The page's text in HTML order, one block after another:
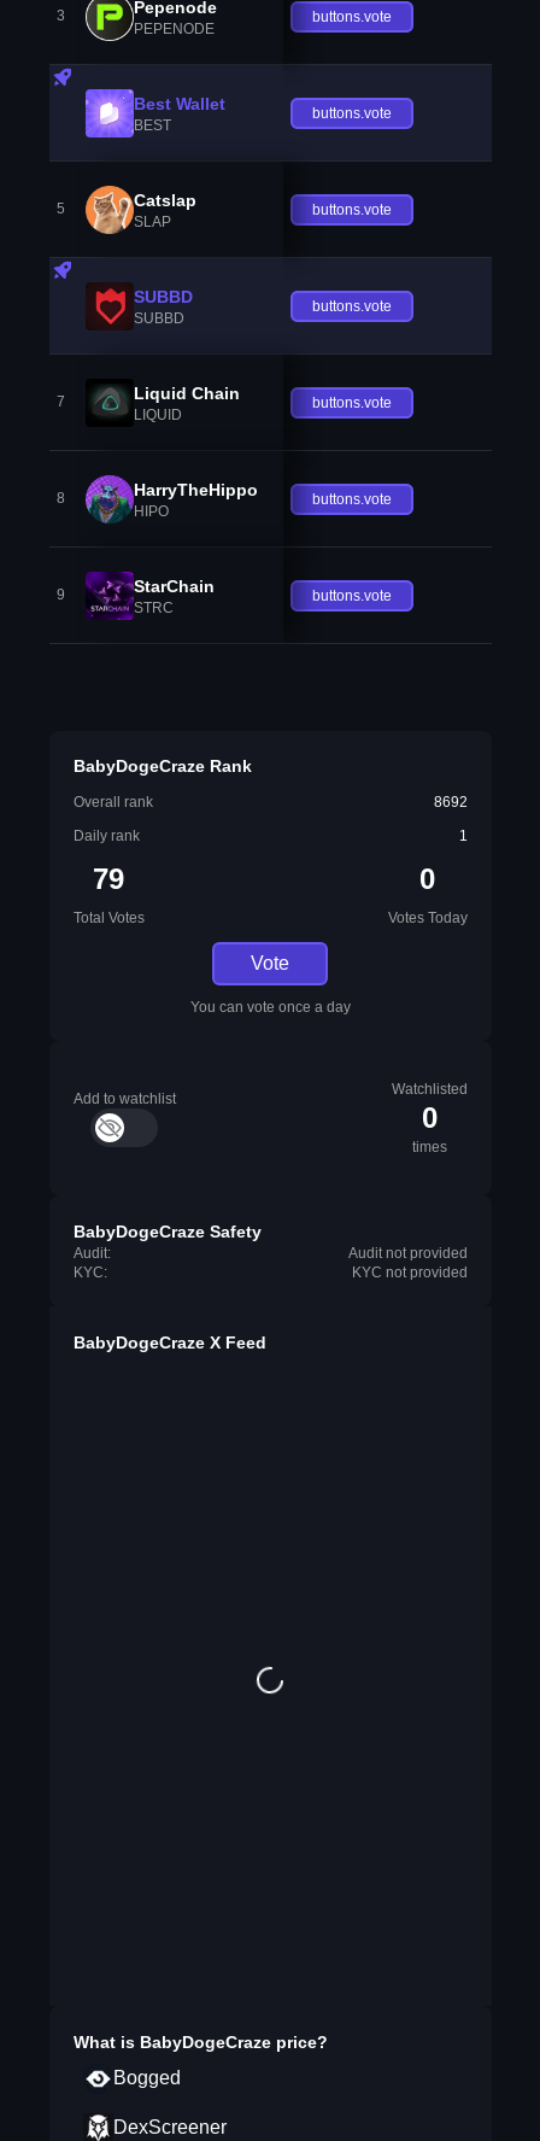
3 Pepenode
PEPENODE
buttons.vote
Best Wallet
BEST
buttons.vote
5 Catslap
SLAP
buttons.vote
SUBBD
SUBBD
buttons.vote
7 Liquid Chain
LIQUID
buttons.vote
8 HarryTheHippo
HIPO
buttons.vote
9 StarChain
STRC
buttons.vote
BabyDogeCraze Rank
Overall rank
8692
Daily rank
1
79
Total Votes
0
Votes Today
Vote
You can vote once a day
Add to watchlist
Watchlisted
0
times
BabyDogeCraze Safety
Audit:
Audit not provided
KYC:
KYC not provided
BabyDogeCraze X Feed
What is BabyDogeCrazeprice?
Bogged
DexScreener